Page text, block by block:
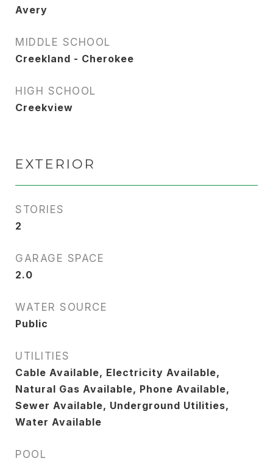
Avery
MIDDLE SCHOOL
Creekland - Cherokee
HIGH SCHOOL
Creekview
EXTERIOR
STORIES
2
GARAGE SPACE
2.0
WATER SOURCE
Public
UTILITIES
Cable Available, Electricity Available,
Natural Gas Available, Phone Available,
Sewer Available, Underground Utilities,
Water Available
POOL